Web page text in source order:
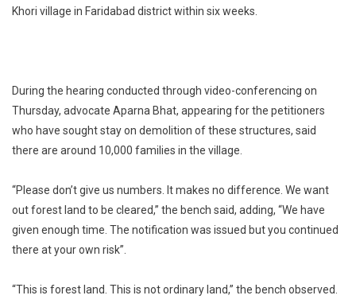
Khori village in Faridabad district within six weeks.
During the hearing conducted through video-conferencing on
Thursday, advocate Aparna Bhat, appearing for the petitioners
who have sought stay on demolition of these structures, said
there are around 10,000 families in the village.
“Please don’t give us numbers. It makes no difference. We want
out forest land to be cleared,” the bench said, adding, “We have
given enough time. The notification was issued but you continued
there at your own risk”.
“This is forest land. This is not ordinary land,” the bench observed.